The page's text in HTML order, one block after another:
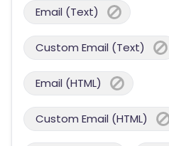
Email (Text)
Custom Email (Text)
Email (HTML)
Custom Email (HTML)